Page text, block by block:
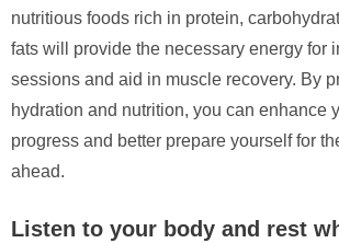
nutritious foods rich in protein,
fats will provide the necessary energy for
sessions and aid in muscle recovery. By
hydration and nutrition, you can enhance
progress and better prepare yourself for
ahead.
Listen to your body and rest